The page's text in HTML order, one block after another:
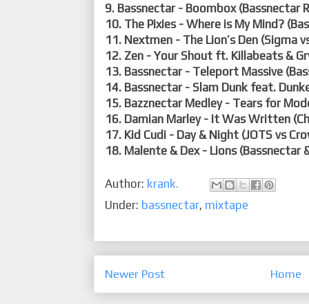
9. Bassnectar - Boombox (Bassnectar
10. The Pixies - Where is My Mind?
11. Nextmen - The Lion’s Den (Sigma
12. Zen - Your Shout ft. Killabeats &
13. Bassnectar - Teleport Massive
14. Bassnectar - Slam Dunk feat.
15. Bazznectar Medley - Tears for
16. Damian Marley - It Was Written
17. Kid Cudi - Day & Night (JOTS vs
18. Malente & Dex - Lions (Bassnectar
Author: krank.
Under: bassnectar, mixtape
Newer Post Home